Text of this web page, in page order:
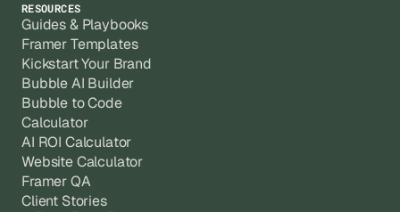
RESOURCES
Guides & Playbooks
Framer Templates
Kickstart Your Brand
Bubble AI Builder
Bubble to Code
Calculator
AI ROI Calculator
Website Calculator
Framer QA
Client Stories